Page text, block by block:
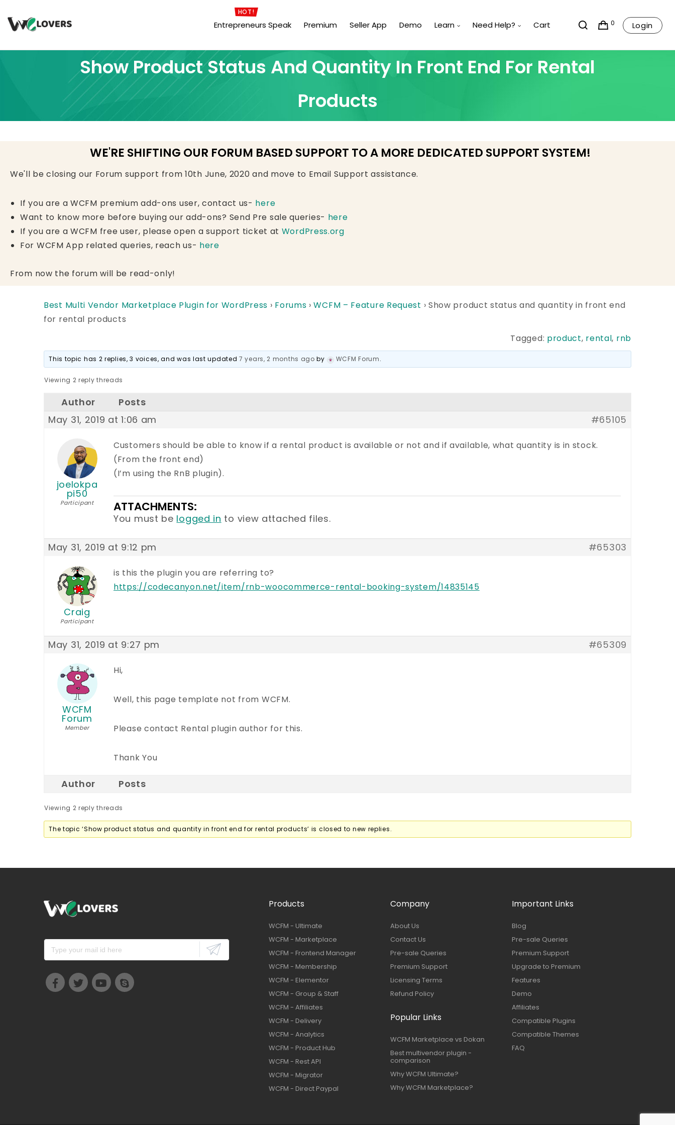
0 Login
HOT!
Entrepreneurs Speak Premium Seller App Demo Learn Need Help? Cart
Show Product Status And Quantity In Front End For Rental
Products
WE'RE SHIFTING OUR FORUM BASED SUPPORT TO A MORE DEDICATED SUPPORT SYSTEM!
We'll be closing our Forum support from 10th June, 2020 and move to Email Support assistance.
If you are a WCFM premium add-ons user, contact us- here
Want to know more before buying our add-ons? Send Pre sale queries- here
If you are a WCFM free user, please open a support ticket at WordPress.org
For WCFM App related queries, reach us- here
From now the forum will be read-only!
Best Multi Vendor Marketplace Plugin for WordPress › Forums › WCFM – Feature Request › Show product status and quantity in front end
for rental products
Tagged: product, rental, rnb
This topic has 2 replies, 3 voices, and was last updated7 years, 2 months ago by WCFM Forum.
Viewing 2 reply threads
Author
Posts
May 31, 2019 at 1:06 am
#65105
joelokpa
pi50
Participant
Customers should be able to know if a rental product is available or not and if available, what quantity is in stock.
(From the front end)
(I’m using the RnB plugin).
ATTACHMENTS:
You must be logged in to view attached files.
May 31, 2019 at 9:12 pm #65303
Craig
Participant
is this the plugin you are referring to?
https://codecanyon.net/item/rnb-woocommerce-rental-booking-system/14835145
May 31, 2019 at 9:27 pm #65309
WCFM
Forum
Member
Hi,
Well, this page template not from WCFM.
Please contact Rental plugin author for this.
Thank You
Author Posts
Viewing 2 reply threads
The topic ‘Show product status and quantity in front end for rental products’ is closed to new replies.
Products
WCFM - Ultimate
WCFM - Marketplace
WCFM - Frontend Manager
WCFM - Membership
WCFM - Elementor
WCFM - Group & Staff
WCFM - Affiliates
WCFM - Delivery
WCFM - Analytics
WCFM - Product Hub
WCFM - Rest API
WCFM - Migrator
WCFM - Direct Paypal
Company
About Us
Contact Us
Pre-sale Queries
Premium Support
Licensing Terms
Refund Policy
Popular Links
WCFM Marketplace vs Dokan
Best multivendor plugin -
comparison
Why WCFM Ultimate?
Why WCFM Marketplace?
Important Links
Blog
Pre-sale Queries
Premium Support
Upgrade to Premium
Features
Demo
Affiliates
Compatible Plugins
Compatible Themes
FAQ